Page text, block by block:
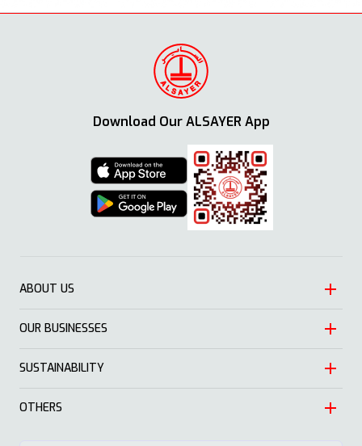
ABOUT US
Heritage
Leadership
OUR BUSINESSES
Automotive
Trading
SUSTAINABILITY
Approach
OTHERS
Download Our ALSAYER App